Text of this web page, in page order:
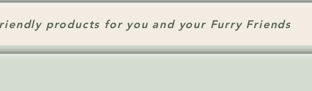
products for you and your Furry Friends